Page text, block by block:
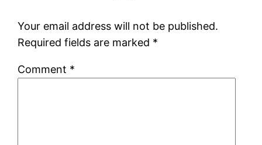
Your email address will not be published.
Required fields are marked *
Comment *